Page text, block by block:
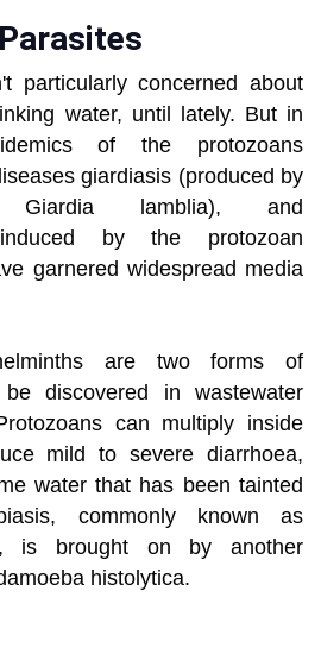
particularly concerned about
water, until lately. But in
of the protozoans
giardiasis (produced by
Giardia lamblia), and
by the protozoan
garnered widespread media
are two forms of
discovered in wastewater
can multiply inside
mild to severe diarrhoea,
water that has been tainted
commonly known as
is brought on by another
histolytica.